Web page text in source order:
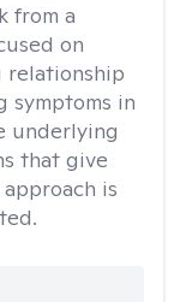
from a
on
relationship
symptoms in
underlying
that give
is